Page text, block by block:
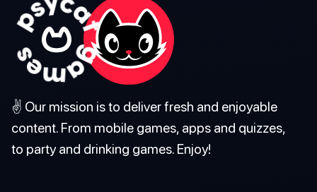
✌️ Our mission is to deliver fresh and enjoyable
content. From mobile games, apps and quizzes,
to party and drinking games. Enjoy!